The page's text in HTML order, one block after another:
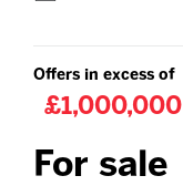
Offers in excess of
£1,000,000
For sale